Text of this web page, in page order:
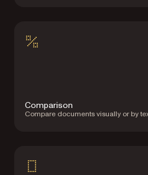
Comparison
Compare documents visually or by